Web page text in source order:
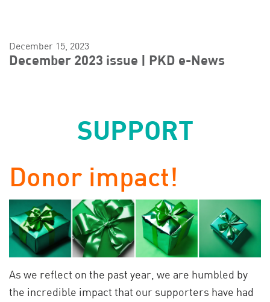
December 15, 2023
December 2023 issue | PKD e-News
SUPPORT
Donor impact!
As we reflect on the past year, we are humbled by
the incredible impact that our supporters have had